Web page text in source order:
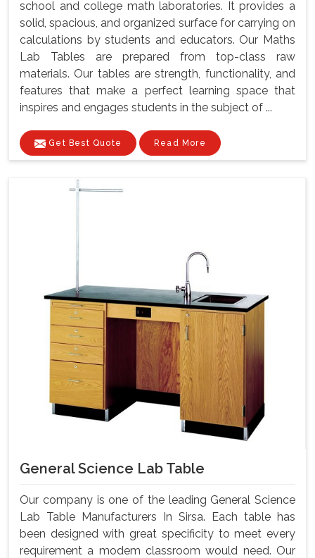
school and college math laboratories. It provides a
solid, spacious, and organized surface for carrying on
calculations by students and educators. Our Maths
Lab Tables are prepared from top-class raw
materials. Our tables are strength, functionality, and
features that make a perfect learning space that
inspires and engages students in the subject of ...
Get Best Quote Read More
General Science Lab Table
Our company is one of the leading General Science
Lab Table Manufacturers In Sirsa. Each table has
been designed with great specificity to meet every
requirement a modem classroom would need. Our